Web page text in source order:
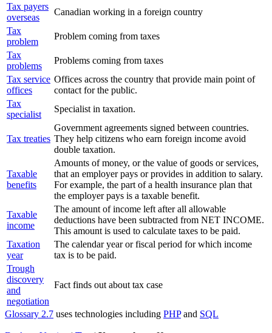
Tax payers
overseas
Canadian working in a foreign country
Tax
problem
Problem coming from taxes
Tax
problems
Problems coming from taxes
Tax service
offices
Offices across the country that provide main point of
contact for the public.
Tax
specialist
Specialist in taxation.
Tax treaties
Government agreements signed between countries.
They help citizens who earn foreign income avoid
double taxation.
Taxable
benefits
Amounts of money, or the value of goods or services,
that an employer pays or provides in addition to salary.
For example, the part of a health insurance plan that
the employer pays is a taxable benefit.
Taxable
income
The amount of income left after all allowable
deductions have been subtracted from NET INCOME.
This amount is used to calculate taxes to be paid.
Taxation
year
The calendar year or fiscal period for which income
tax is to be paid.
Trough
discovery
and
negotiation
Fact finds out about tax case
Glossary 2.7 uses technologies including PHPand SQL